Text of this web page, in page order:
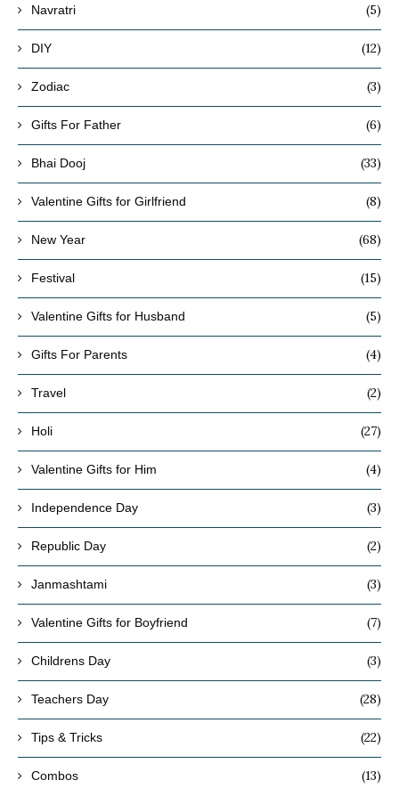
Navratri (5)
DIY (12)
Zodiac (3)
Gifts For Father (6)
Bhai Dooj (33)
Valentine Gifts for Girlfriend (8)
New Year (68)
Festival (15)
Valentine Gifts for Husband (5)
Gifts For Parents (4)
Travel (2)
Holi (27)
Valentine Gifts for Him (4)
Independence Day (3)
Republic Day (2)
Janmashtami (3)
Valentine Gifts for Boyfriend (7)
Childrens Day (3)
Teachers Day (28)
Tips & Tricks (22)
Combos (13)